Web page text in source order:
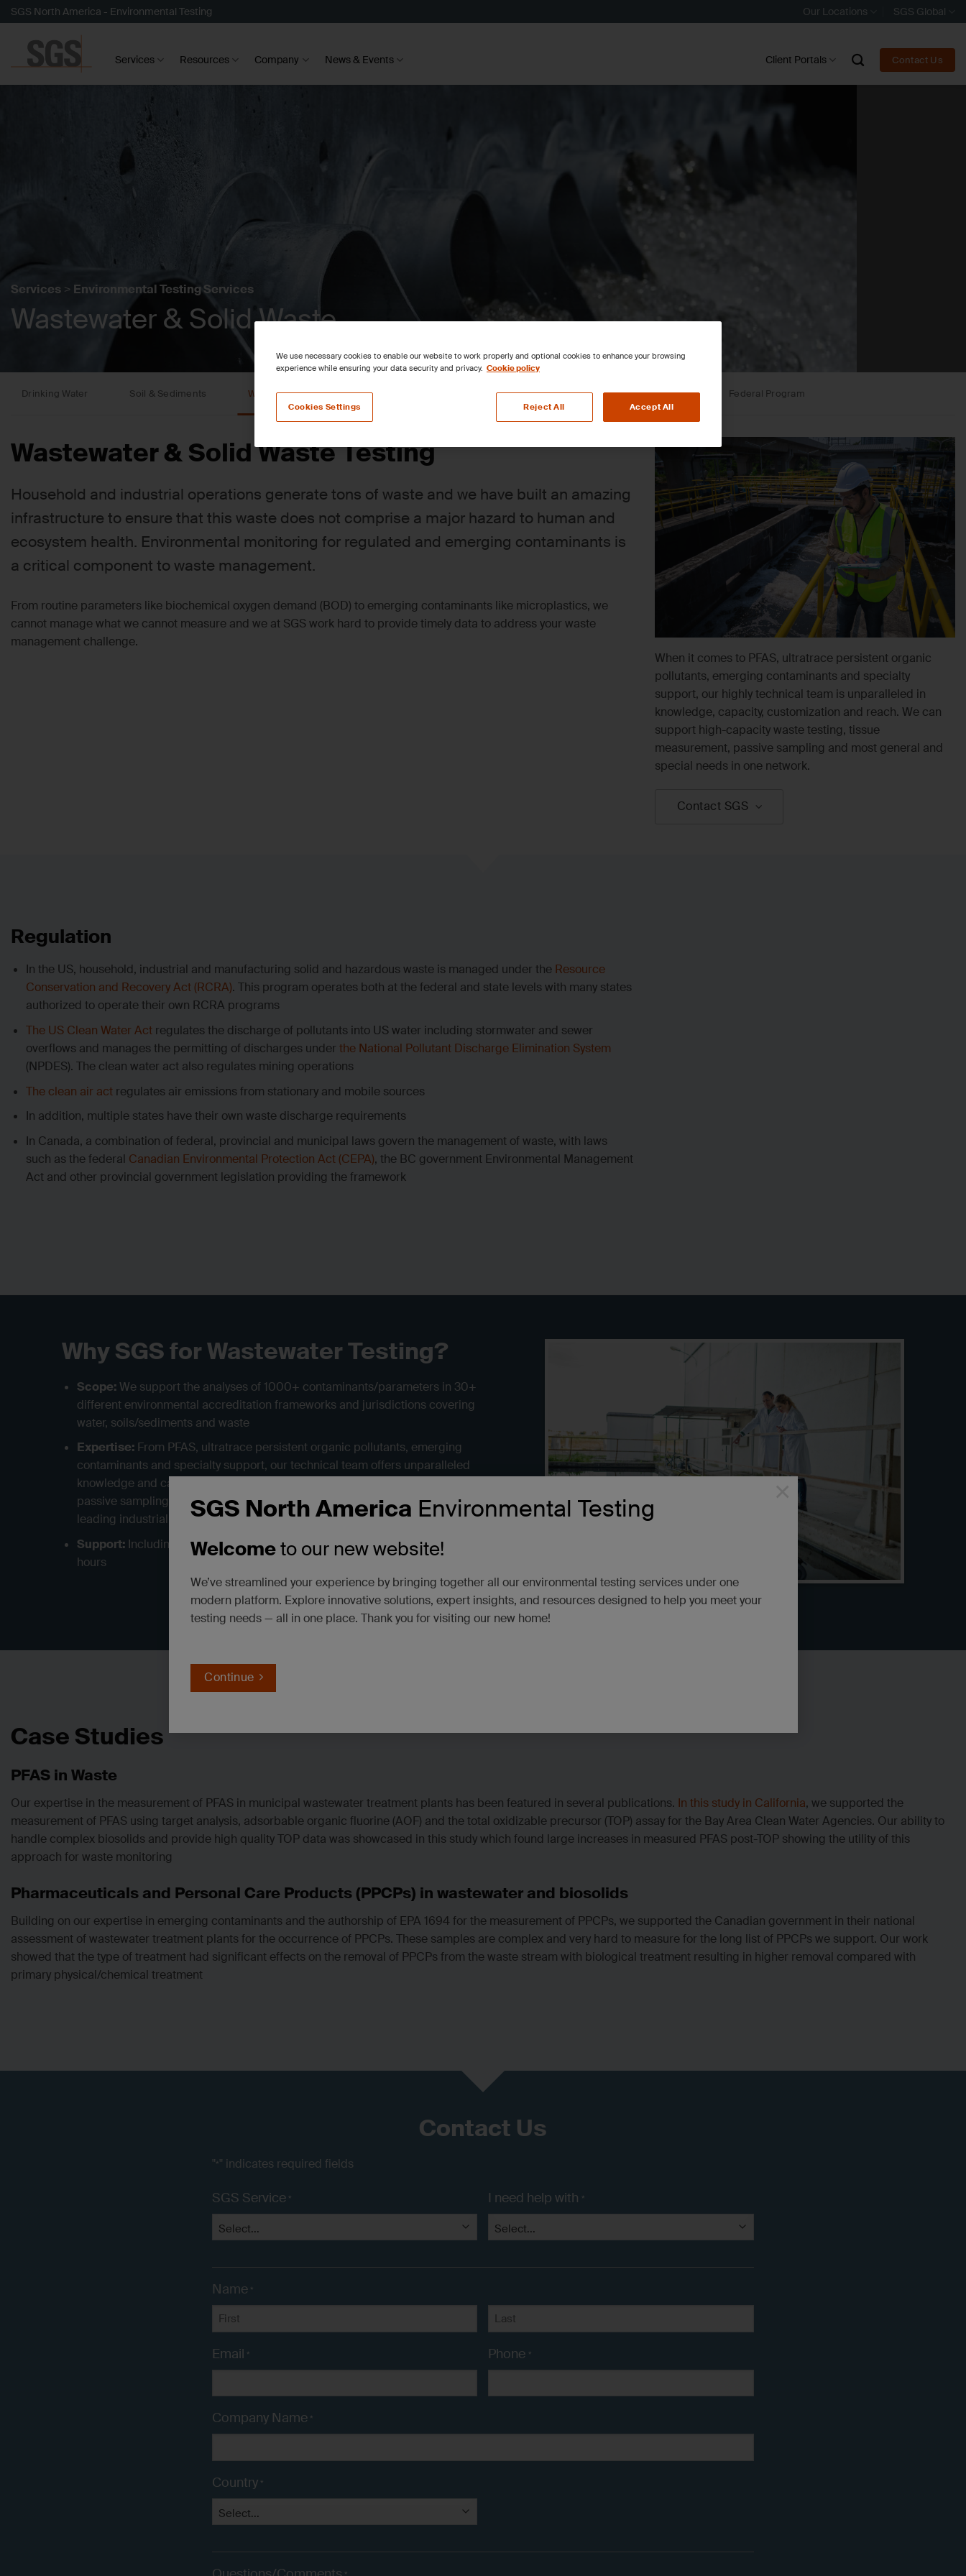
SGS North America Environmental Testing
Welcometo our new website!
We’ve streamlined your experience by bringing together all our environmental testing services under one
modern platform. Explore innovative solutions, expert insights, and resources designed to help you meet your
testing needs — all in one place. Thank you for visiting our new home!
Continue
Skip
to
content
SGS North America - Environmental Testing Our Locations SGS Global
Services Resources Company News & Events Client Portals Contact Us
Services > Environmental Testing Services
Wastewater & Solid Waste
Drinking Water Soil & Sediments Wastewater & Solid Waste Contaminated Sites & Remediation Site Assessments Federal Program
Wastewater & Solid Waste Testing
Household and industrial operations generate tons of waste and we have built an amazing
infrastructure to ensure that this waste does not comprise a major hazard to human and
ecosystem health. Environmental monitoring for regulated and emerging contaminants is
a critical component to waste management.
From routine parameters like biochemical oxygen demand (BOD) to emerging contaminants like microplastics, we
cannot manage what we cannot measure and we at SGS work hard to provide timely data to address your waste
management challenge.
When it comes to PFAS, ultratrace persistent organic
pollutants, emerging contaminants and specialty
support, our highly technical team is unparalleled in
knowledge, capacity, customization and reach. We can
support high-capacity waste testing, tissue
measurement, passive sampling and most general and
special needs in one network.
Contact SGS
Regulation
In the US, household, industrial and manufacturing solid and hazardous waste is managed under the Resource
Conservation and Recovery Act (RCRA). This program operates both at the federal and state levels with many states
authorized to operate their own RCRA programs
The US Clean Water Actregulates the discharge of pollutants into US water including stormwater and sewer
overflows and manages the permitting of discharges under the National Pollutant Discharge Elimination System
(NPDES). The clean water act also regulates mining operations
The clean air actregulates air emissions from stationary and mobile sources
In addition, multiple states have their own waste discharge requirements
In Canada, a combination of federal, provincial and municipal laws govern the management of waste, with laws
such as the federal Canadian Environmental Protection Act (CEPA), the BC government Environmental Management
Act and other provincial government legislation providing the framework
Why SGS for Wastewater Testing?
Scope:We support the analyses of 1000+ contaminants/parameters in 30+
different environmental accreditation frameworks and jurisdictions covering
water, soils/sediments and waste
Expertise: From PFAS, ultratrace persistent organic pollutants, emerging
contaminants and specialty support, our technical team offers unparalleled
knowledge and can support high-capacity waste testing, tissue measurement,
passive sampling and most general and special needs in one network. Our
leading industrial hygiene services provide monitoring data on worker exposure
Support: Including supplies, sample pickup, and rush turnarounds from 24
hours
Case Studies
PFAS in Waste
Our expertise in the measurement of PFAS in municipal wastewater treatment plants has been featured in several publications. In this study in California, we supported the
measurement of PFAS using target analysis, adsorbable organic fluorine (AOF) and the total oxidizable precursor (TOP) assay for the Bay Area Clean Water Agencies. Our ability to
handle complex biosolids and provide high quality TOP data was showcased in this study which found large increases in measured PFAS post-TOP showing the utility of this
approach for waste monitoring
Pharmaceuticals and Personal Care Products (PPCPs) in wastewater and biosolids
Building on our expertise in emerging contaminants and the authorship of EPA 1694 for the measurement of PPCPs, we supported the Canadian government in their national
assessment of wastewater treatment plants for the occurrence of PPCPs. These samples are complex and very hard to measure for the long list of PPCPs we support. Our work
showed that the type of treatment had significant effects on the removal of PPCPs from the waste stream with biological treatment resulting in higher removal compared with
primary physical/chemical treatment
Contact Us
"*" indicates required fields
SGS Service * I need help with *
Name *
Email * Phone *
Company Name *
Country *
We use necessary cookies to enable our website to work properly and optional cookies to enhance your browsing
experience while ensuring your data security and privacy. Cookie policy
Cookies Settings Reject All Accept All